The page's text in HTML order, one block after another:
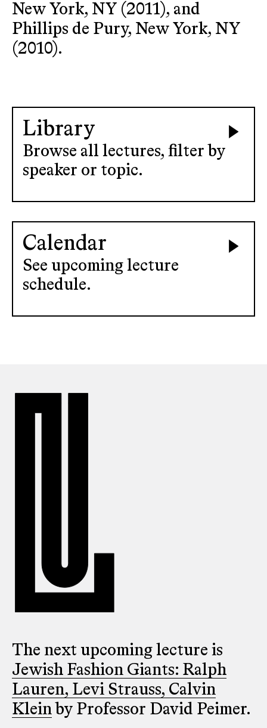
New York, NY (2011), and
Phillips de Pury, New York, NY
(2010).
Library
Browse all lectures, filter by
speaker or topic.
Calendar
See upcoming lecture
schedule.
The next upcoming lecture is
Jewish Fashion Giants: Ralph
Lauren, Levi Strauss, Calvin
Klein by Professor David Peimer.